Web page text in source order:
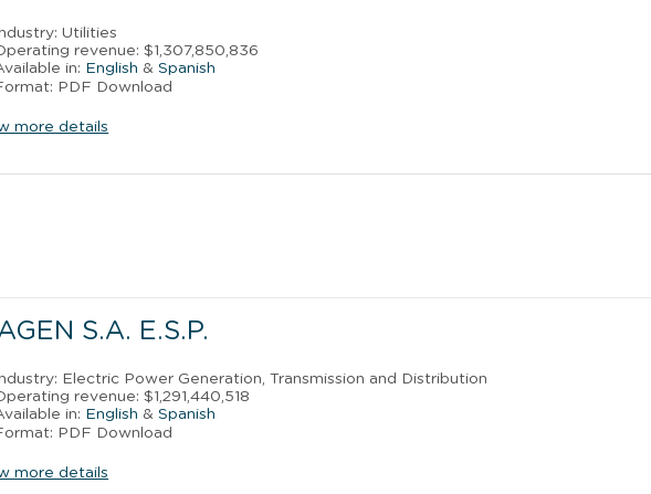
Utilities
revenue: $1,307,850,836
in: English &Spanish
PDF Download
more details
S.A. E.S.P.
Electric Power Generation, Transmission and Distribution
revenue: $1,291,440,518
in: English &Spanish
PDF Download
more details